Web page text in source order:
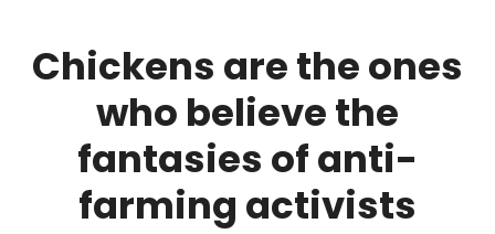
Chickens are the ones
who believe the
fantasies of anti-
farming activists